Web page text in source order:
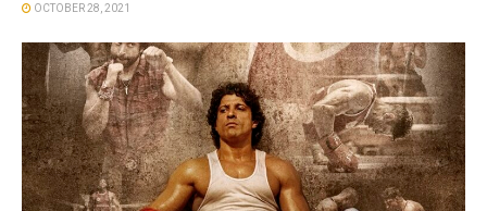
OCTOBER 28, 2021